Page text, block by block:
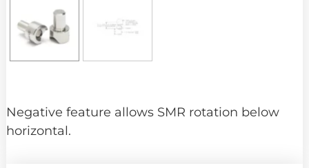
Negative feature allows SMR rotation below
horizontal.